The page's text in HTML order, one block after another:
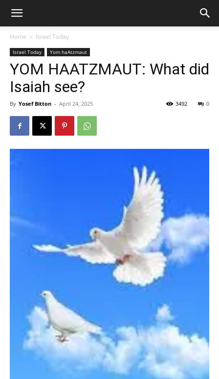
Home Israel Today
Israel Today Yom haAtzmaut
YOM HAATZMAUT: What did
Isaiah see?
By Yosef Bitton - April 24, 2025 0
3492